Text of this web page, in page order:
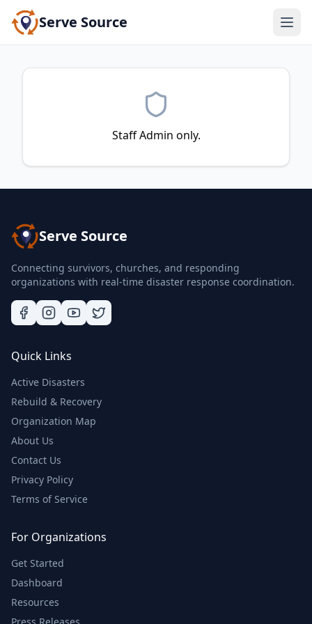
Serve Source
Staff Admin only.
Serve Source
Connecting survivors, churches, and responding
organizations with real-time disaster response coordination.
Quick Links
Active Disasters
Rebuild & Recovery
Organization Map
About Us
Contact Us
Privacy Policy
Terms of Service
For Organizations
Get Started
Dashboard
Resources